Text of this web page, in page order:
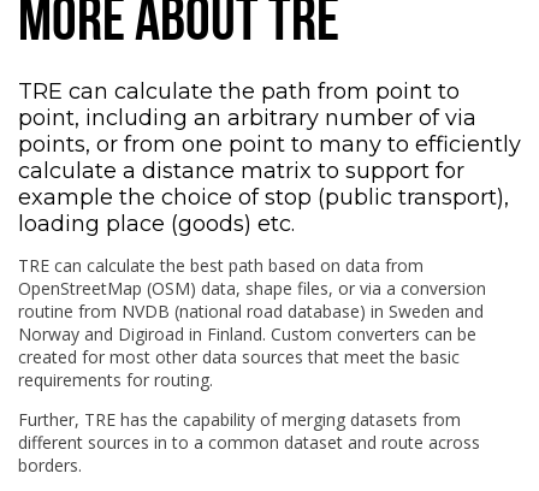
MORE ABOUT TRE
TRE can calculate the path from point to
point, including an arbitrary number of via
points, or from one point to many to efficiently
calculate a distance matrix to support for
example the choice of stop (public transport),
loading place (goods) etc.
TRE can calculate the best path based on data from
OpenStreetMap (OSM) data, shape files, or via a conversion
routine from NVDB (national road database) in Sweden and
Norway and Digiroad in Finland. Custom converters can be
created for most other data sources that meet the basic
requirements for routing.
Further, TRE has the capability of merging datasets from
different sources in to a common dataset and route across
borders.